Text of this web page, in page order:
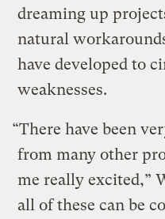
dreaming up
natural
have developed to
weaknesses.
“There have been
from many other
me really excited,”
all of these can be